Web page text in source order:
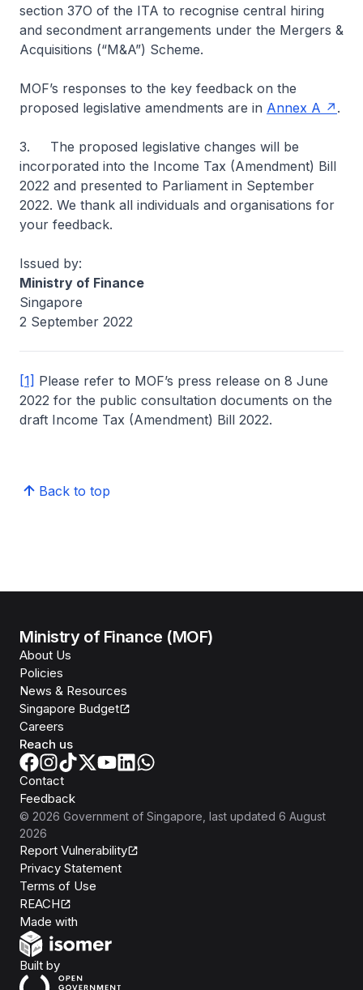
section 37O of the ITA to recognise central hiring
and secondment arrangements under the Mergers &
Acquisitions (“M&A”) Scheme.
MOF’s responses to the key feedback on the
proposed legislative amendments are in Annex A .
3. The proposed legislative changes will be
incorporated into the Income Tax (Amendment) Bill
2022 and presented to Parliament in September
2022. We thank all individuals and organisations for
your feedback.
Issued by:
Ministry of Finance
Singapore
2 September 2022
[1] Please refer to MOF’s press release on 8 June
2022 for the public consultation documents on the
draft Income Tax (Amendment) Bill 2022.
Back to top
Ministry of Finance (MOF)
About Us
Policies
News & Resources
Singapore Budget
Careers
Reach us
Contact
Feedback
© 2026 Government of Singapore , last updated 6 August
2026
Report Vulnerability
Privacy Statement
Terms of Use
REACH
Made with
Built byOpen Government Products